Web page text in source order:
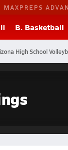
MAXPREPS
B. Basketball
High School